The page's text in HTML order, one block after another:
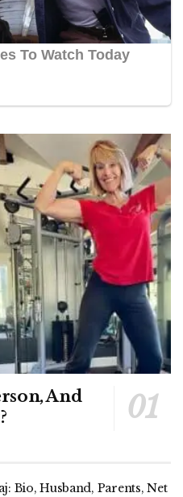
And
Bio, Husband, Parents, Net